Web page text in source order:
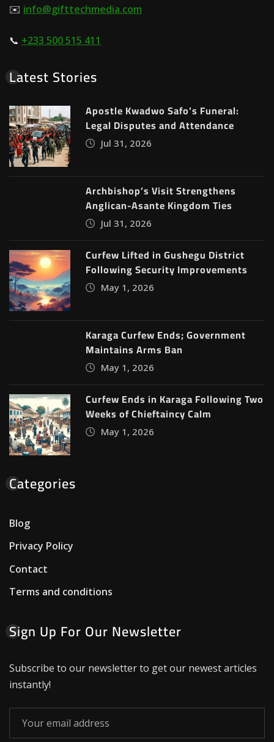
✉️ info@gifttechmedia.com
📞 +233 500 515 411
Latest Stories
Apostle Kwadwo Safo’s Funeral:
Legal Disputes and Attendance
Jul 31, 2026
Archbishop’s Visit Strengthens
Anglican-Asante Kingdom Ties
Jul 31, 2026
Curfew Lifted in Gushegu District
Following Security Improvements
May 1, 2026
Karaga Curfew Ends; Government
Maintains Arms Ban
May 1, 2026
Curfew Ends in Karaga Following Two
Weeks of Chieftaincy Calm
May 1, 2026
Categories
Blog
Privacy Policy
Contact
Terms and conditions
Sign Up For Our Newsletter
Subscribe to our newsletter to get our newest articles
instantly!